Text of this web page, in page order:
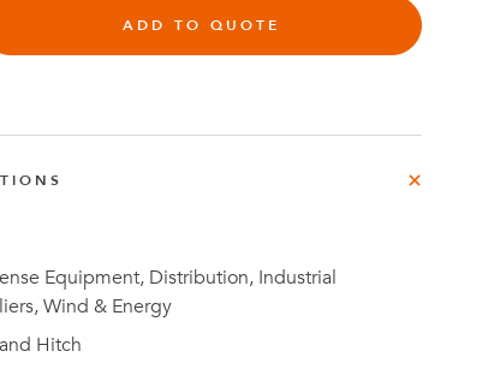
ADD TO QUOTE
Equipment, Distribution, Industrial
Wind & Energy
Hitch